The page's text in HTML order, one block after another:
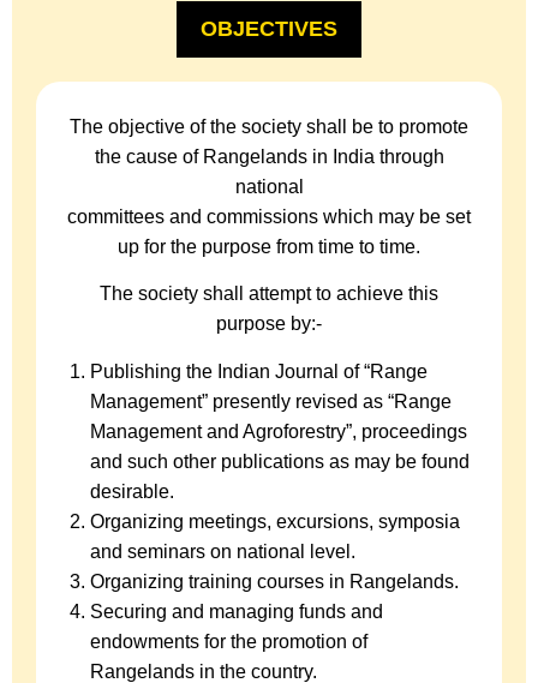
OBJECTIVES
The objective of the society shall be to promote
the cause of Rangelands in India through
national
committees and commissions which may be set
up for the purpose from time to time.
The society shall attempt to achieve this
purpose by:-
Publishing the Indian Journal of “Range
Management” presently revised as “Range
Management and Agroforestry”, proceedings
and such other publications as may be found
desirable.
Organizing meetings, excursions, symposia
and seminars on national level.
Organizing training courses in Rangelands.
Securing and managing funds and
endowments for the promotion of
Rangelands in the country.